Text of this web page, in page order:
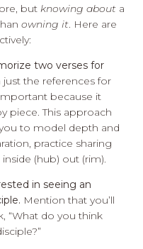
but knowing about a
owning it. Here are
two verses for
just the references for
because it
piece. This approach
to model depth and
practice sharing
(hub) out (rim).
in seeing an
Mention that you’ll
“What do you think